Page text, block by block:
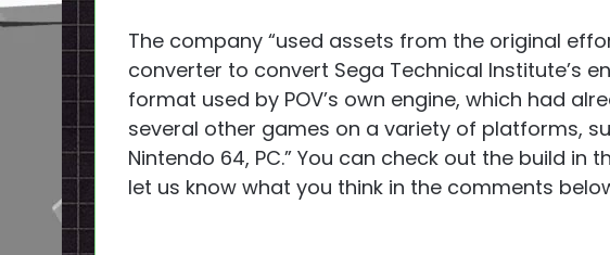
The company “used assets from the original
converter to convert Sega Technical Institute’s
format used by POV’s own engine, which had
several other games on a variety of platforms,
Nintendo 64, PC.” You can check out the build in
let us know what you think in the comments